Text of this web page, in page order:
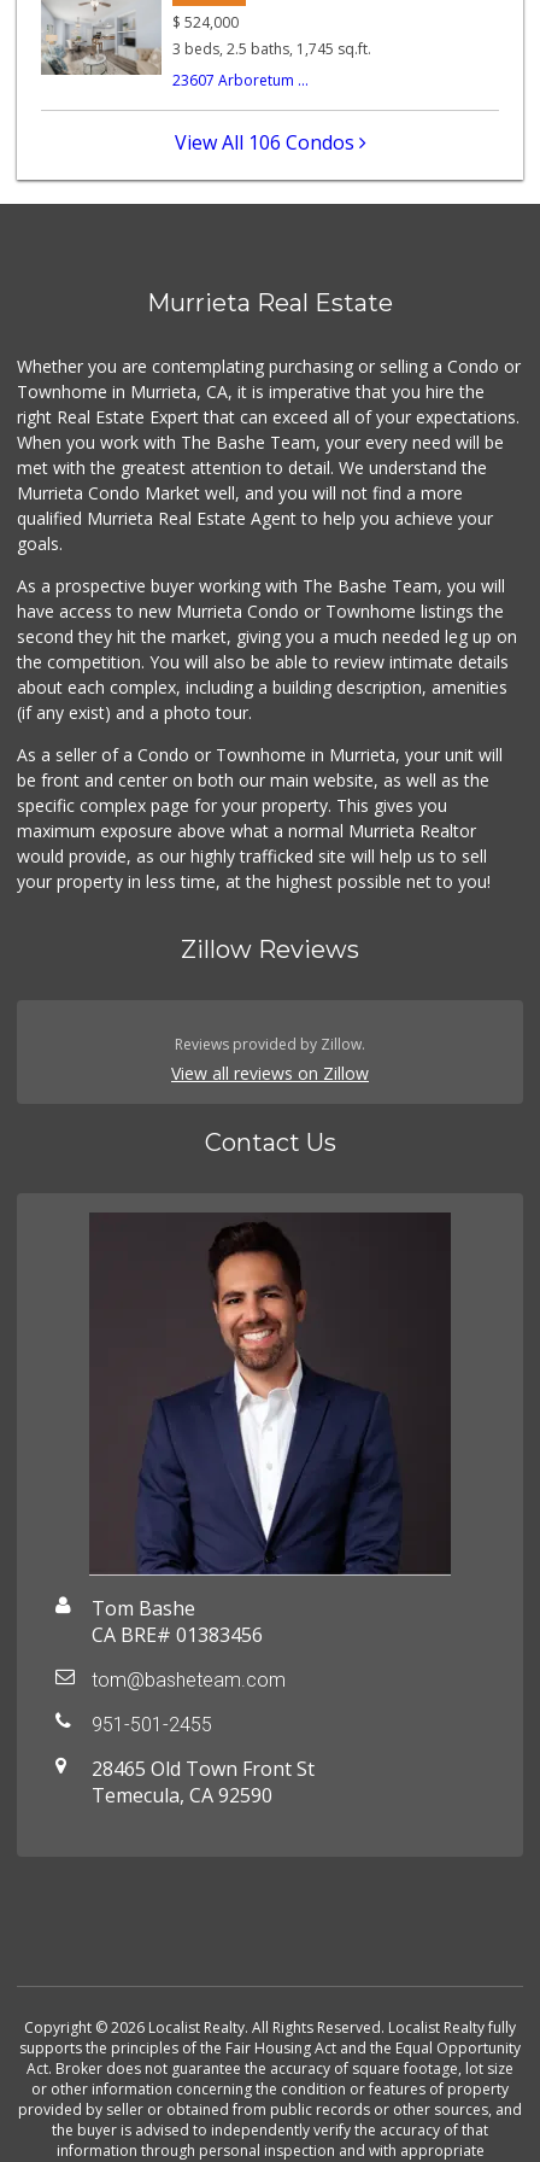
11 Reviews
33 Reviews
(951) 677-2297
Barons Market - W...
(951) 609-9200
139 Reviews
Menifee Market an...
(951) 458-9223
20 Reviews
$ 524,000
3 beds, 2.5 baths, 1,745 sq.ft.
23607 Arboretum ...
View All 106 Condos
Murrieta Real Estate
Whether you are contemplating purchasing or selling a Condo or
Townhome in Murrieta, CA, it is imperative that you hire the
right Real Estate Expert that can exceed all of your expectations.
When you work with The Bashe Team, your every need will be
met with the greatest attention to detail. We understand the
Murrieta Condo Market well, and you will not find a more
qualified Murrieta Real Estate Agent to help you achieve your
goals.
As a prospective buyer working with The Bashe Team, you will
have access to new Murrieta Condo or Townhome listings the
second they hit the market, giving you a much needed leg up on
the competition. You will also be able to review intimate details
about each complex, including a building description, amenities
(if any exist) and a photo tour.
As a seller of a Condo or Townhome in Murrieta, your unit will
be front and center on both our main website, as well as the
specific complex page for your property. This gives you
maximum exposure above what a normal Murrieta Realtor
would provide, as our highly trafficked site will help us to sell
your property in less time, at the highest possible net to you!
Zillow Reviews
Reviews provided by Zillow.
View all reviews on Zillow
Contact Us
Tom Bashe
CA BRE# 01383456
tom@basheteam.com
951-501-2455
28465 Old Town Front St
Temecula, CA 92590
Copyright © 2026 Localist Realty. All Rights Reserved. Localist Realty fully
supports the principles of the Fair Housing Act and the Equal Opportunity
Act. Broker does not guarantee the accuracy of square footage, lot size
or other information concerning the condition or features of property
provided by seller or obtained from public records or other sources, and
the buyer is advised to independently verify the accuracy of that
information through personal inspection and with appropriate